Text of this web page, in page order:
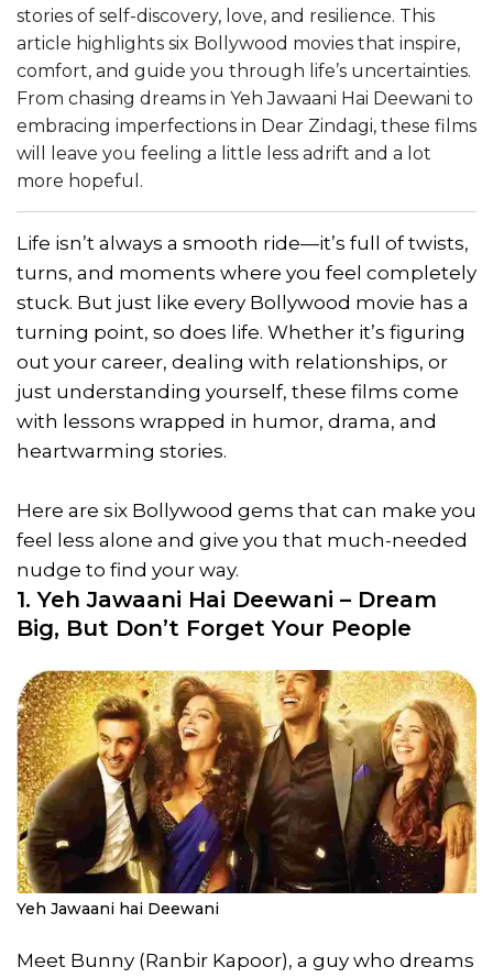
stories of self-discovery, love, and resilience. This
article highlights six Bollywood movies that inspire,
comfort, and guide you through life’s uncertainties.
From chasing dreams in Yeh Jawaani Hai Deewani to
embracing imperfections in Dear Zindagi, these films
will leave you feeling a little less adrift and a lot
more hopeful.
Life isn’t always a smooth ride—it’s full of twists,
turns, and moments where you feel completely
stuck. But just like every Bollywood movie has a
turning point, so does life. Whether it’s figuring
out your career, dealing with relationships, or
just understanding yourself, these films come
with lessons wrapped in humor, drama, and
heartwarming stories.
Here are six Bollywood gems that can make you
feel less alone and give you that much-needed
nudge to find your way.
1. Yeh Jawaani Hai Deewani – Dream
Big, But Don’t Forget Your People
Yeh Jawaani hai Deewani
Meet Bunny (Ranbir Kapoor), a guy who dreams